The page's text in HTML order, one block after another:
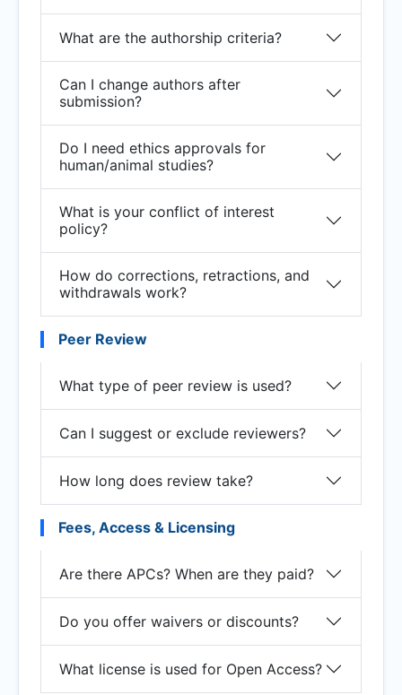
What are the authorship criteria?
Can I change authors after
submission?
Do I need ethics approvals for
human/animal studies?
What is your conflict of interest
policy?
How do corrections, retractions, and
withdrawals work?
Peer Review
What type of peer review is used?
Can I suggest or exclude reviewers?
How long does review take?
Fees, Access & Licensing
Are there APCs? When are they paid?
Do you offer waivers or discounts?
What license is used for Open Access?